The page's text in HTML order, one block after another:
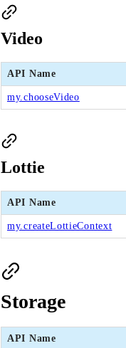
Video
API Name
my.chooseVideo
Lottie
API Name
my.createLottieContext
Storage
API Name